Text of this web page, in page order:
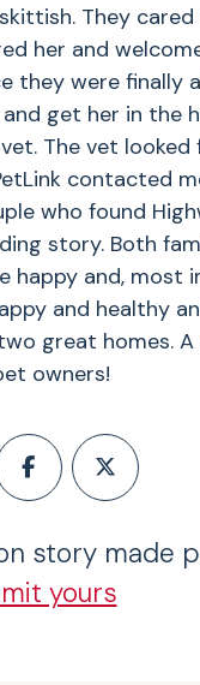
They
her and
they were finally
get her in the
The vet looked
contacted
who found
story. Both
happy and, most
and healthy
great homes. A
owners!
story made
yours